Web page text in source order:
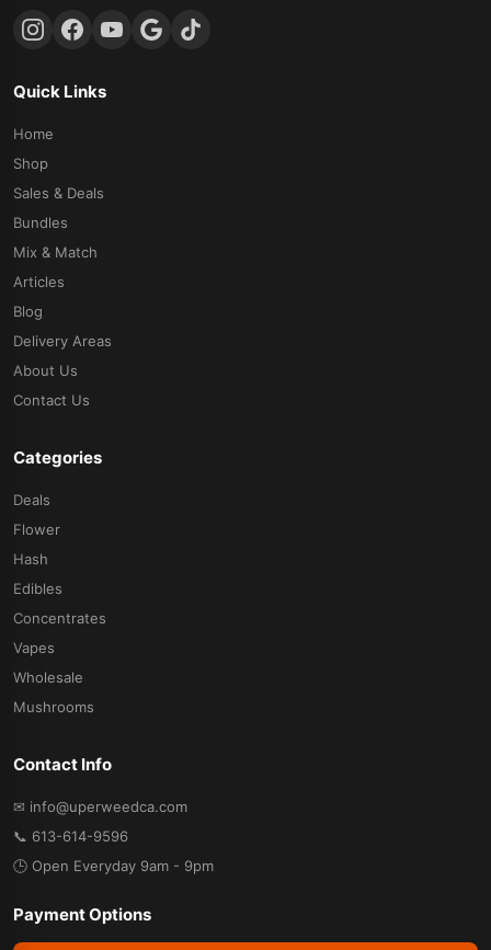
Quick Links
Home
Shop
Sales & Deals
Bundles
Mix & Match
Articles
Blog
Delivery Areas
About Us
Contact Us
Categories
Deals
Flower
Hash
Edibles
Concentrates
Vapes
Wholesale
Mushrooms
Contact Info
✉ info@uperweedca.com
📞 613-614-9596
🕒 Open Everyday 9am - 9pm
Payment Options